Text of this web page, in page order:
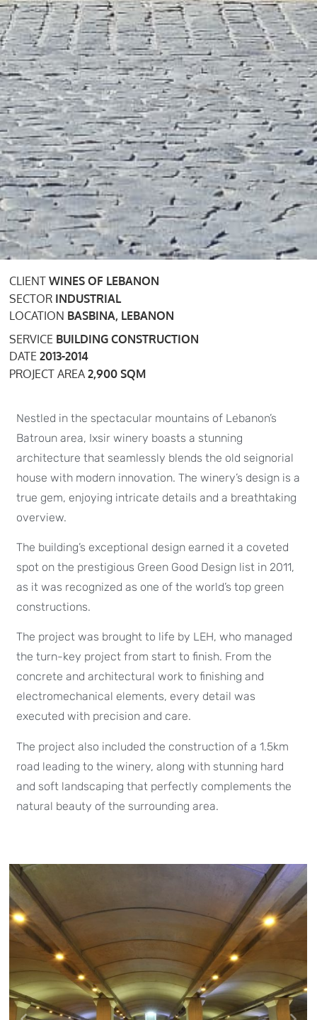
CLIENTWINES OF LEBANON
SECTOR INDUSTRIAL
LOCATION BASBINA, LEBANON
SERVICE BUILDING CONSTRUCTION
DATE2013-2014
PROJECT AREA2,900 SQM
Nestled in the spectacular mountains of Lebanon’s
Batroun area, Ixsir winery boasts a stunning
architecture that seamlessly blends the old seignorial
house with modern innovation. The winery’s design is a
true gem, enjoying intricate details and a breathtaking
overview.
The building’s exceptional design earned it a coveted
spot on the prestigious Green Good Design list in 2011,
as it was recognized as one of the world’s top green
constructions.
The project was brought to life by LEH, who managed
the turn-key project from start to finish. From the
concrete and architectural work to finishing and
electromechanical elements, every detail was
executed with precision and care.
The project also included the construction of a 1.5km
road leading to the winery, along with stunning hard
and soft landscaping that perfectly complements the
natural beauty of the surrounding area.